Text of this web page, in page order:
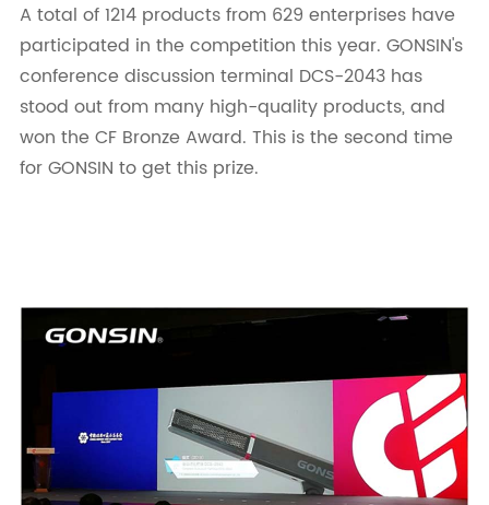
A total of 1214 products from 629 enterprises have
participated in the competition this year. GONSIN's
conference discussion terminal DCS-2043 has
stood out from many high-quality products, and
won the CF Bronze Award. This is the second time
for GONSIN to get this prize.